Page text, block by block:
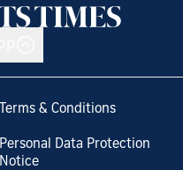
Terms & Conditions
Personal Data Protection
Notice